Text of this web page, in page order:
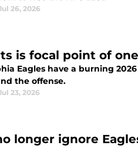
26, 2026
is focal point of
Eagles have a burning
the offense.
23, 2026
longer ignore